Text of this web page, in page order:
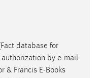
database for
authorization by e-mail
& Francis E-Books